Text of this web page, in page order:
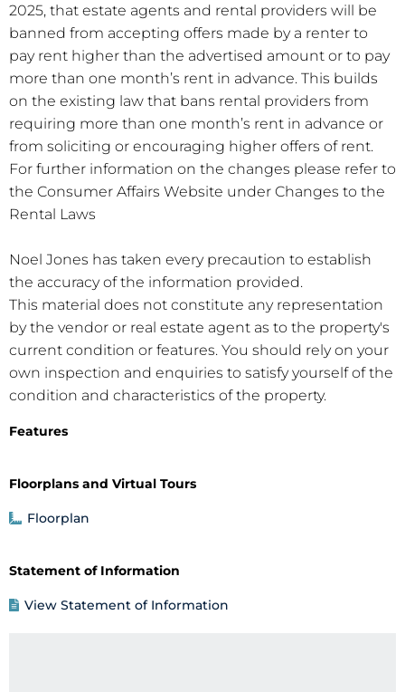
2025, that estate agents and rental providers will be
banned from accepting offers made by a renter to
pay rent higher than the advertised amount or to pay
more than one month’s rent in advance. This builds
on the existing law that bans rental providers from
requiring more than one month’s rent in advance or
from soliciting or encouraging higher offers of rent.
For further information on the changes please refer to
the Consumer Affairs Website under Changes to the
Rental Laws
Noel Jones has taken every precaution to establish
the accuracy of the information provided.
This material does not constitute any representation
by the vendor or real estate agent as to the property's
current condition or features. You should rely on your
own inspection and enquiries to satisfy yourself of the
condition and characteristics of the property.
Features
Floorplans and Virtual Tours
Floorplan
Statement of Information
View Statement of Information